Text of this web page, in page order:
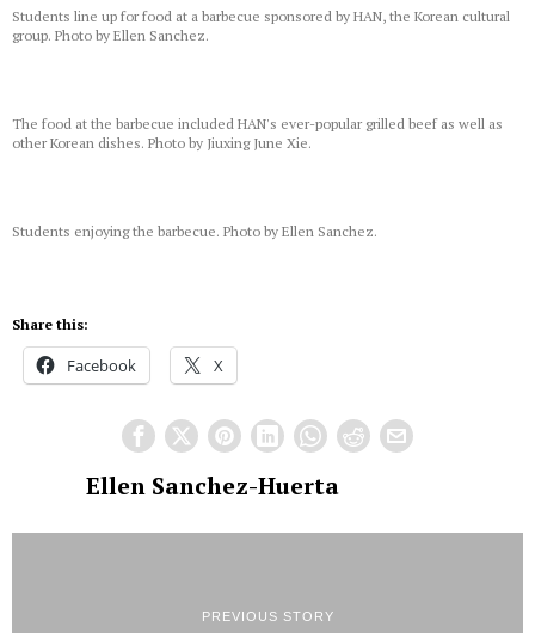
Students line up for food at a barbecue sponsored by HAN, the Korean cultural
group. Photo by Ellen Sanchez.
The food at the barbecue included HAN's ever-popular grilled beef as well as
other Korean dishes. Photo by Jiuxing June Xie.
Students enjoying the barbecue. Photo by Ellen Sanchez.
Share this:
Facebook X
Ellen Sanchez-Huerta
PREVIOUS STORY